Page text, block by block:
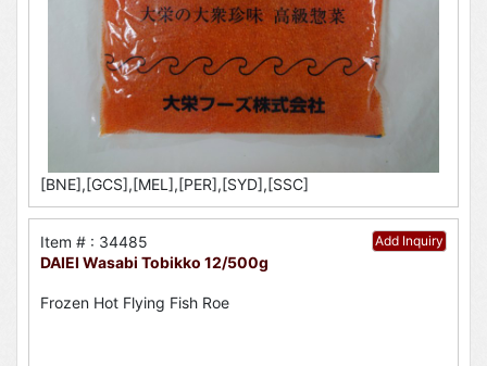
[BNE],[GCS],[MEL],[PER],[SYD],[SSC]
Add Inquiry
Item # : 34485
DAIEI Wasabi Tobikko 12/500g
Frozen Hot Flying Fish Roe